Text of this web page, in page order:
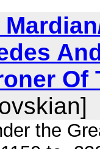
Of
the